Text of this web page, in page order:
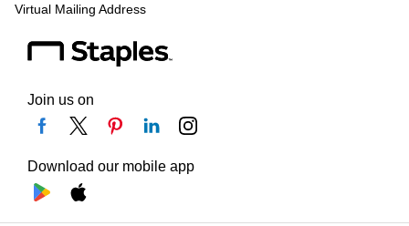
Virtual Mailing Address
Join us on
Download our mobile app